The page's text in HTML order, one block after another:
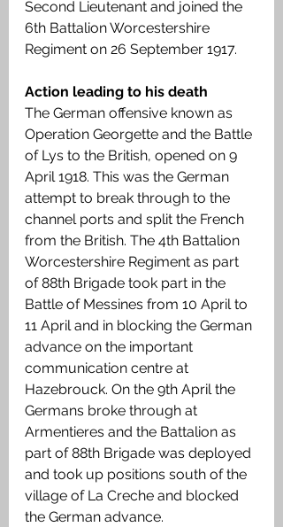
Second Lieutenant and joined the
6th Battalion Worcestershire
Regiment on 26 September 1917.
Action leading to his death
The German offensive known as
Operation Georgette and the Battle
of Lys to the British, opened on 9
April 1918. This was the German
attempt to break through to the
channel ports and split the French
from the British. The 4th Battalion
Worcestershire Regiment as part
of 88th Brigade took part in the
Battle of Messines from 10 April to
11 April and in blocking the German
advance on the important
communication centre at
Hazebrouck. On the 9th April the
Germans broke through at
Armentieres and the Battalion as
part of 88th Brigade was deployed
and took up positions south of the
village of La Creche and blocked
the German advance.